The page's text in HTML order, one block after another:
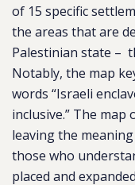
of 15 specific
the areas that are
Palestinian state –
Notably, the map
words “Israeli
inclusive.” The
leaving the
those who
placed and